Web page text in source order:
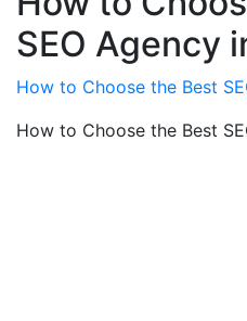
SEO Agency
How to Choose the Best
How to Choose the Best